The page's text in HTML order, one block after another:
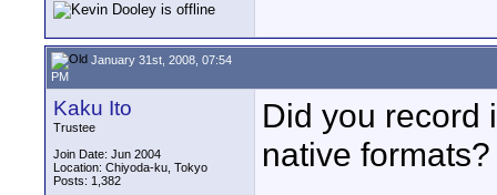
January 31st, 2008, 07:54
PM
Kaku Ito
Trustee
Join Date: Jun 2004
Location: Chiyoda-ku, Tokyo
Posts: 1,382
Did you record
native formats?